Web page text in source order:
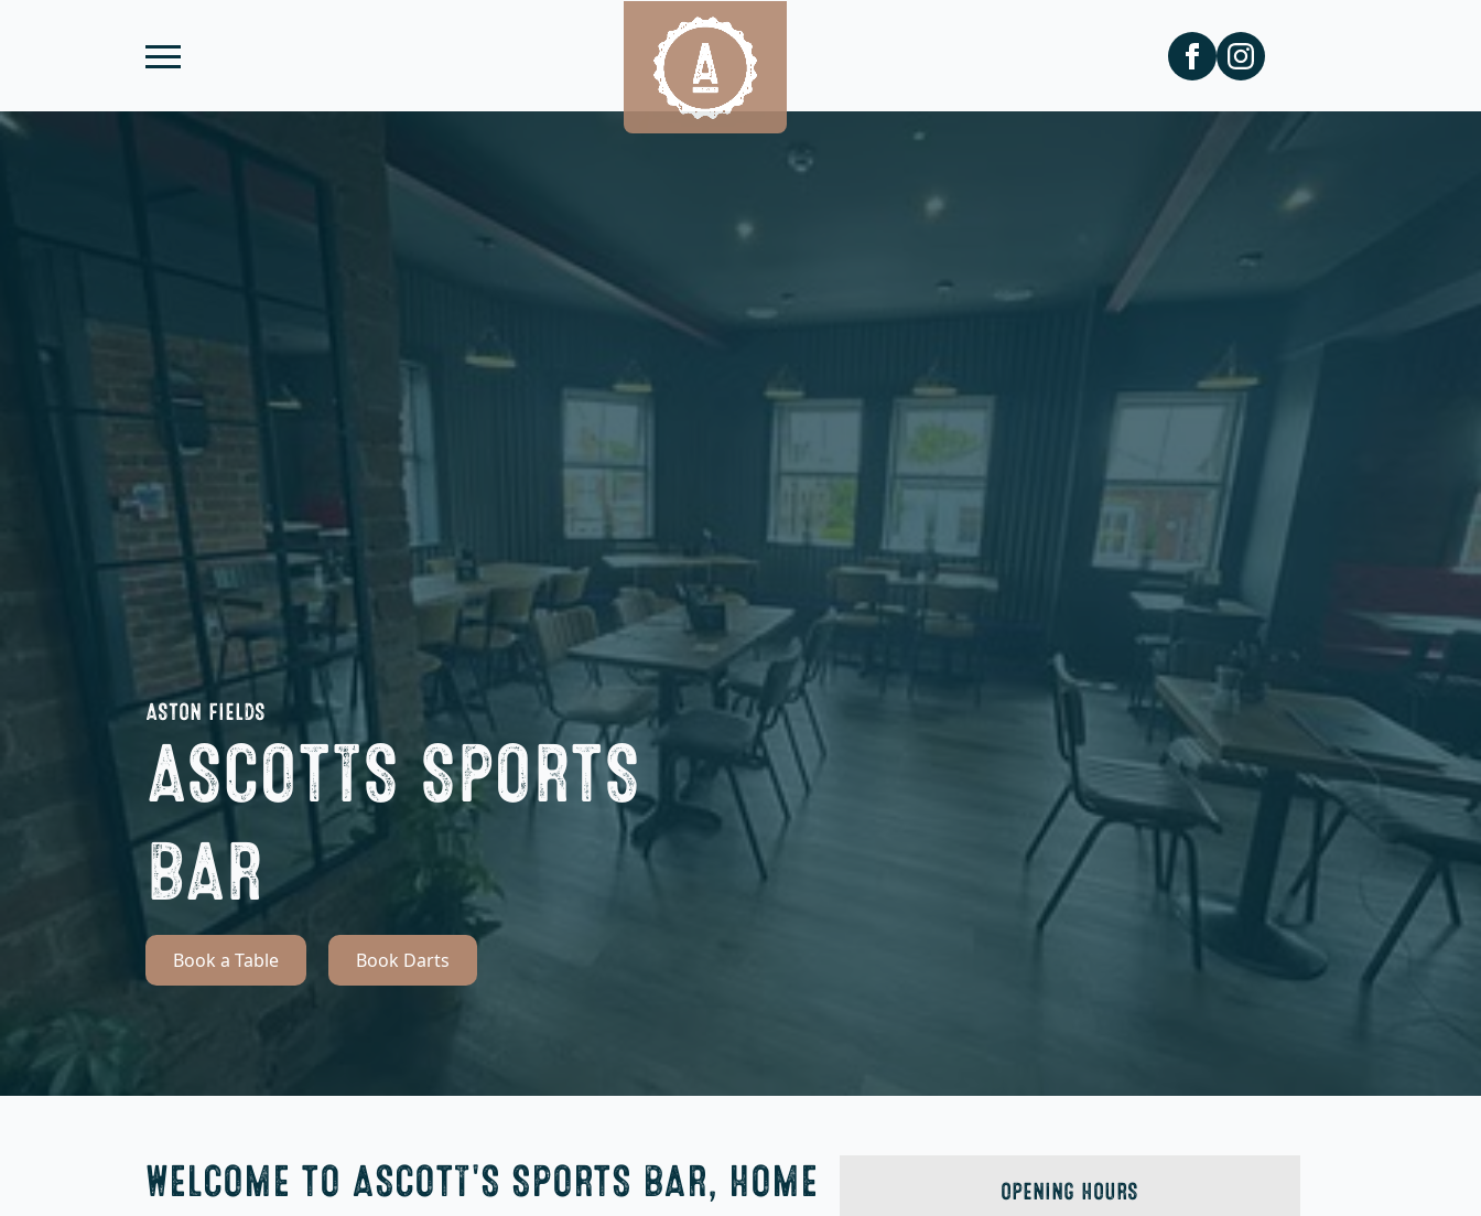
ASTON FIELDS
ASCOTTS SPORTS
BAR
Book a Table Book Darts
WELCOME TO ASCOTT'S SPORTS BAR, HOME
OPENING HOURS